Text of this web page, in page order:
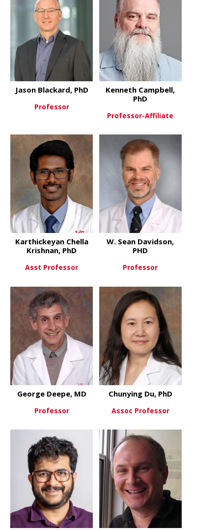
Jason Blackard, PhD
Professor
View Moreabout
Kenneth Campbell,
PhD
Professor-Affiliate
View Moreabout Karthickeyan Chella
Karthickeyan Chella
Krishnan, PhD
Asst Professor
View Moreabout W.
W. Sean Davidson,
PHD
Professor
View Moreabout George Deepe, MD
George Deepe, MD
Professor
View Moreabout
Chunying Du, PhD
Assoc Professor